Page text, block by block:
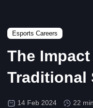
Esports Careers
The
Traditional
14 Feb 2024 22